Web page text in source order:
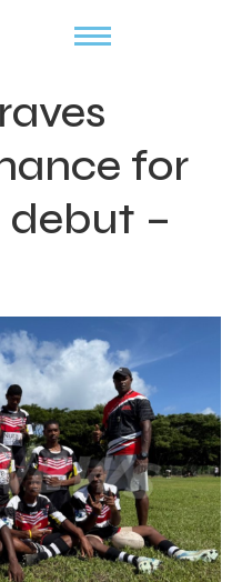
for
–